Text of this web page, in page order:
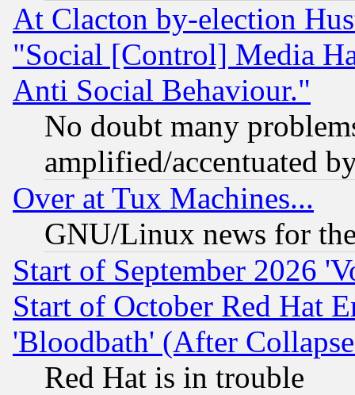
At Clacton by-election
"Social [Control] Media
Anti Social Behaviour."
No doubt many
amplified/accentuated
Over at Tux Machines...
GNU/Linux news for
Start of September 2026
Start of October Red Hat
'Bloodbath' (After
Red Hat is in trouble